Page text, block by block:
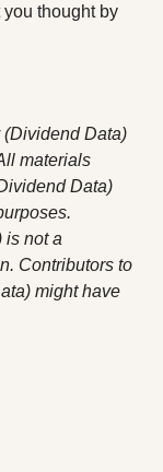
thought by
Data)
materials
Data)
is not a
Contributors to
might have